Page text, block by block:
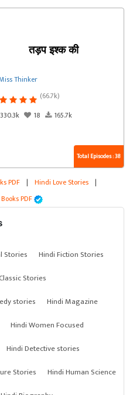
तड़प इश्क की
Thinker
(66.7k)
330.3k
18 165.7k
Total Episodes : 38
PDF | Hindi Love Stories |
PDF
Stories
Hindi Fiction Stories
Stories
stories
Hindi Magazine
Hindi Women Focused
Hindi Detective stories
Stories
Hindi Human Science